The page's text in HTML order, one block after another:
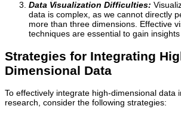
Data Visualization Difficulties:
data is complex, as we cannot directly
more than three dimensions. Effective
techniques are essential to gain
Strategies for Integrating
Dimensional Data
To effectively integrate high-dimensional data
research, consider the following strategies: